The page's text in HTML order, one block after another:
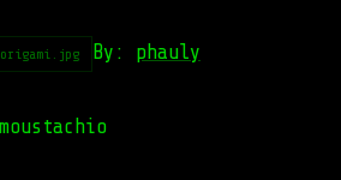
By: phauly